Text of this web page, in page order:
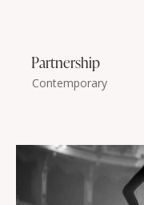
Partnership
Contemporary